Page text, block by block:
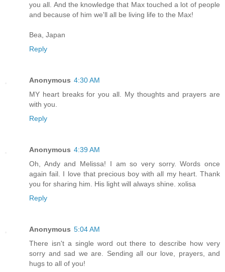
you all. And the knowledge that Max touched a lot of people
and because of him we'll all be living life to the Max!
Bea, Japan
Reply
Anonymous 4:30 AM
MY heart breaks for you all. My thoughts and prayers are
with you.
Reply
Anonymous 4:39 AM
Oh, Andy and Melissa! I am so very sorry. Words once
again fail. I love that precious boy with all my heart. Thank
you for sharing him. His light will always shine. xolisa
Reply
Anonymous 5:04 AM
There isn't a single word out there to describe how very
sorry and sad we are. Sending all our love, prayers, and
hugs to all of you!